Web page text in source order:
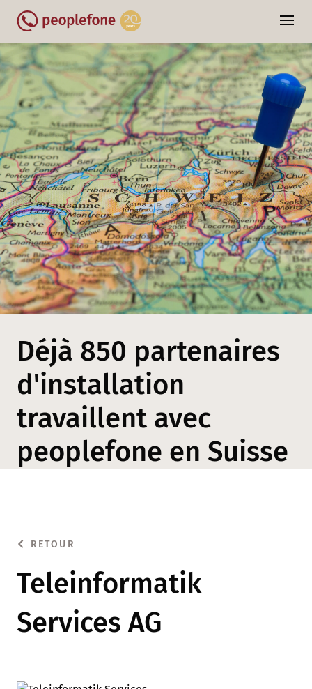
Déjà 850 partenaires
d'installation
travaillent avec
peoplefone en Suisse
RETOUR
Teleinformatik
Services AG